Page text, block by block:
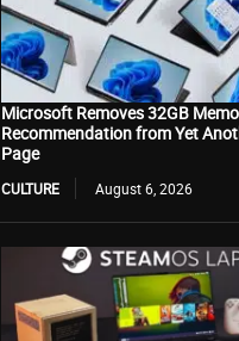
Microsoft Removes 32GB
Recommendation from Yet
Page
CULTURE August 6, 2026